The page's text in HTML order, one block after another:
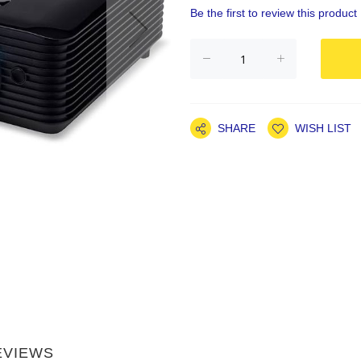
Be the first to review this product
SHARE WISH LIST